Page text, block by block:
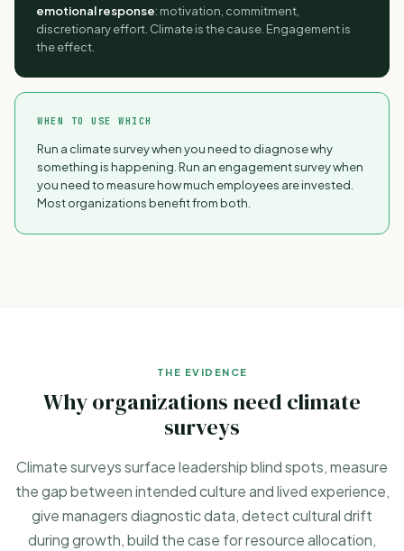
emotional response: motivation, commitment,
discretionary effort. Climate is the cause. Engagement is
the effect.
WHEN TO USE WHICH
Run a climate survey when you need to diagnosewhy
something is happening. Run an engagement survey when
you need to measurehow much employees are invested.
Most organizations benefit from both.
THE EVIDENCE
Why organizations need climate
surveys
Climate surveys surface leadership blind spots, measure
the gap between intended culture and lived experience,
give managers diagnostic data, detect cultural drift
during growth, build the case for resource allocation,